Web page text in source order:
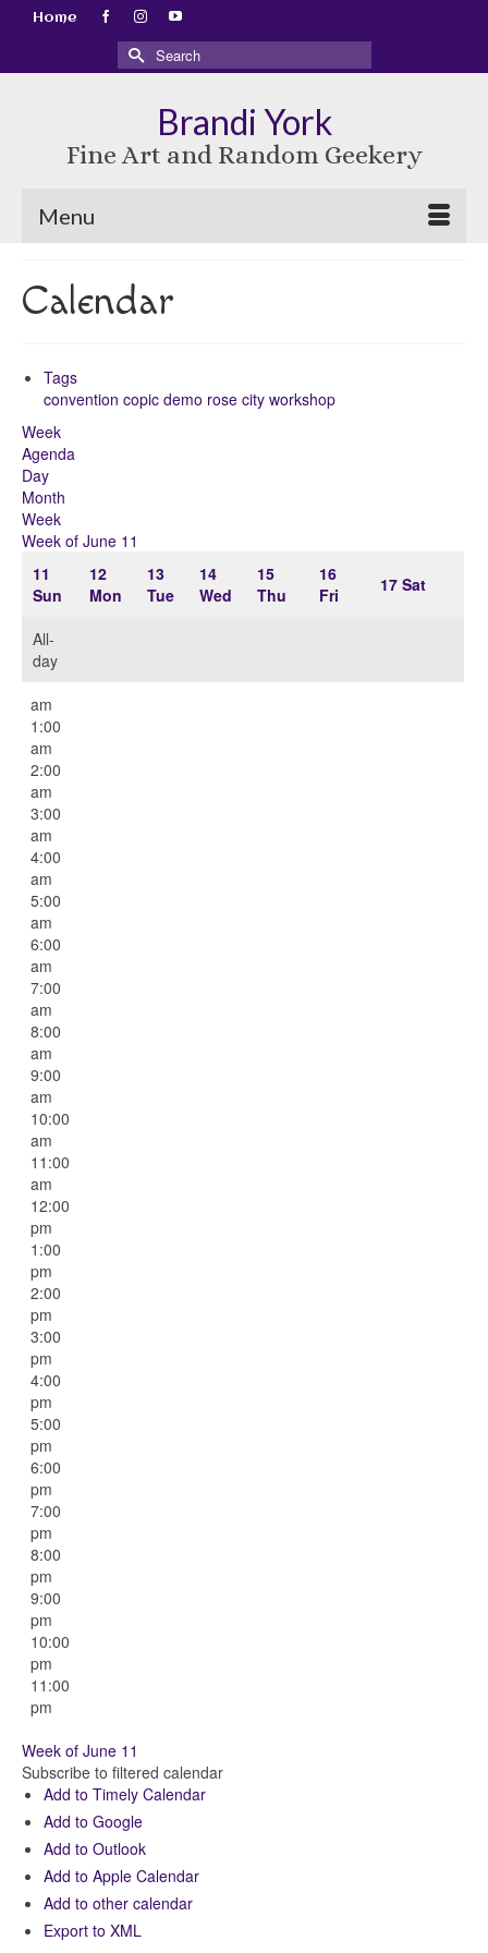
Home
Search
for:
Brandi York
Fine Art and Random Geekery
Menu
Calendar
Tags
convention copic demo rose city workshop
Week
Agenda
Day
Month
Week
Week of June 11
11
Sun
12
Mon
13
Tue
14
Wed
15
Thu
16
Fri
17 Sat
All-
day
am
1:00
am
2:00
am
3:00
am
4:00
am
5:00
am
6:00
am
7:00
am
8:00
am
9:00
am
10:00
am
11:00
am
12:00
pm
1:00
pm
2:00
pm
3:00
pm
4:00
pm
5:00
pm
6:00
pm
7:00
pm
8:00
pm
9:00
pm
10:00
pm
11:00
pm
Week of June 11
Subscribe to filtered calendar
Add to Timely Calendar
Add to Google
Add to Outlook
Add to Apple Calendar
Add to other calendar
Export to XML